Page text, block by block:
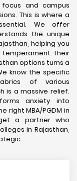
and campus
This is where a
We offer
the unique
helping you
Their
options turns a
know the specific
of various
is a massive relief.
anxiety into
right MBA/PGDM in
a partner who
in Rajasthan,